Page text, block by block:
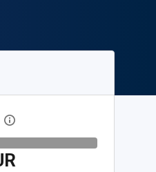
Open digital license dialog